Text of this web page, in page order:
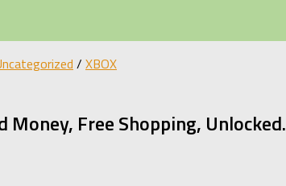
/ XBOX
Money, Free Shopping, Unlocked.